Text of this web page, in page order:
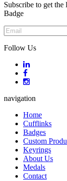
Subscribe to get
Badge
Follow Us
navigation
Home
Cufflinks
Badges
Custom
Keyrings
About Us
Medals
Contact